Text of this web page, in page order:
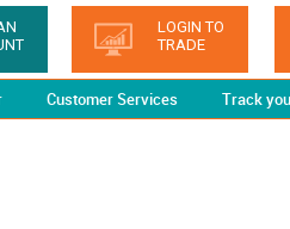
LOGIN TO
TRADE
Customer Services Track